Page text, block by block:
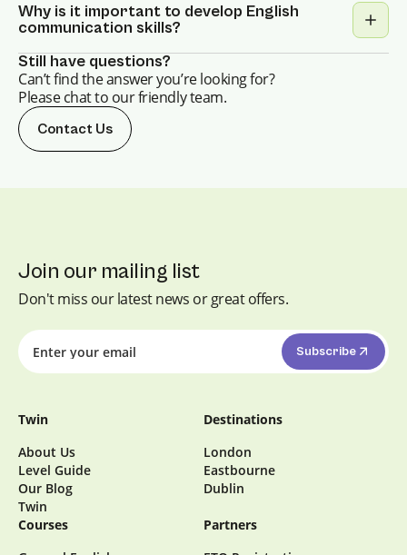
is designed for learners of all levels, from
beginners to advanced. Whether you're
looking to improve your vocabulary,
pronunciation, or simply build confidence in
conversational English, this course is
tailored to your needs.
Why is it important to develop English
communication skills?
While having strong writing, reading, and
listening skills is valuable, the ability to hold
a conversation is equally crucial. If you find
speaking English challenging, our dedicated
course is designed to boost your
Still have questions?
Can’t find the answer you’re looking for?
Please chat to our friendly team.
Contact Us
Join our mailing list
Don't miss our latest news or great offers.
Subscribe
Twin
About Us
Level Guide
Our Blog
Twin
Destinations
London
Eastbourne
Dublin
Courses
Partners